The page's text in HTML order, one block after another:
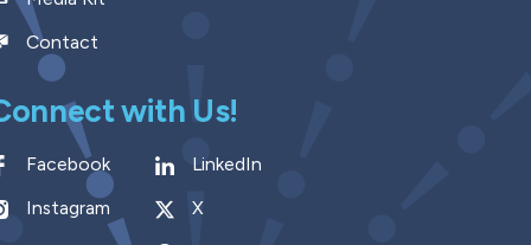
Contact
with Us!
Facebook
LinkedIn
Instagram
X